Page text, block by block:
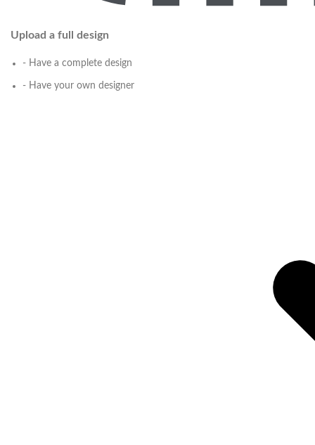
Upload a full design
- Have a complete design
- Have your own designer